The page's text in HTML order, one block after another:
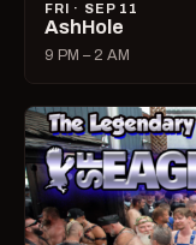
FRI · SEP 11
AshHole
9 PM – 2 AM